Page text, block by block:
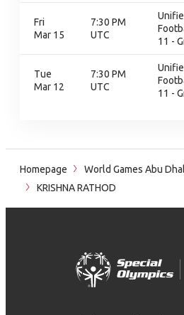
Fri
Mar 15
7:30 PM
UTC
11 -
Tue
Mar 12
7:30 PM
UTC
11 -
Homepage World Games Abu
KRISHNA RATHOD